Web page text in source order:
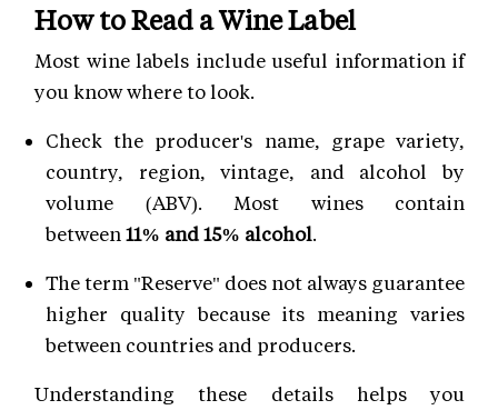
How to Read a Wine Label
Most wine labels include useful information if
you know where to look.
Check the producer's name, grape variety,
country, region, vintage, and alcohol by
volume (ABV). Most wines contain
between 11% and 15% alcohol.
The term "Reserve" does not always guarantee
higher quality because its meaning varies
between countries and producers.
Understanding these details helps you